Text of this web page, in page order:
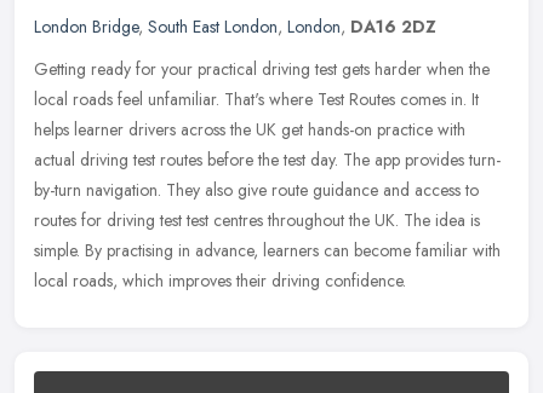
London Bridge, South East London, London, DA16 2DZ
Getting ready for your practical driving test gets harder when the
local roads feel unfamiliar. That's where Test Routes comes in. It
helps learner drivers across the UK get hands-on practice with
actual driving test routes before the test day. The app provides turn-
by-turn navigation. They also give route guidance and access to
routes for driving test test centres throughout the UK. The idea is
simple. By practising in advance, learners can become familiar with
local roads, which improves their driving confidence.